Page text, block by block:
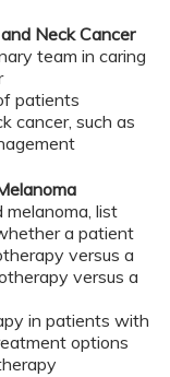
Neck Cancer
team in caring
patients
cancer, such as
list
a patient
versus a
versus a
in patients with
options